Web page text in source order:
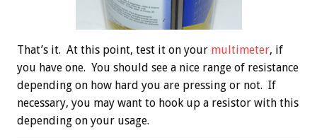
That’s it. At this point, test it on your multimeter, if
you have one. You should see a nice range of resistance
depending on how hard you are pressing or not. If
necessary, you may want to hook up a resistor with this
depending on your usage.